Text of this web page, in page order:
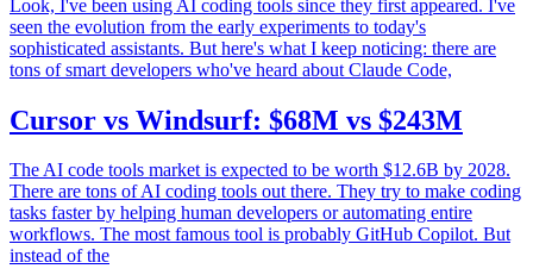
Look, I've been using AI coding tools since they first appeared. I've
seen the evolution from the early experiments to today's
sophisticated assistants. But here's what I keep noticing: there are
tons of smart developers who've heard about Claude Code,
Cursor vs Windsurf: $68M vs $243M
The AI code tools market is expected to be worth $12.6B by 2028.
There are tons of AI coding tools out there. They try to make coding
tasks faster by helping human developers or automating entire
workflows. The most famous tool is probably GitHub Copilot. But
instead of the